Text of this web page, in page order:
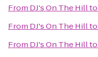
From DJ's On The Hillto
From DJ's On The Hillto
From DJ's On The Hillto